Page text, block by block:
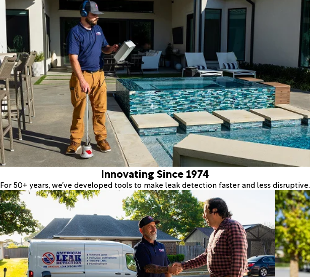
Innovating Since 1974
For 50+ years, we’ve developed tools to make leak detection faster and less disruptive.